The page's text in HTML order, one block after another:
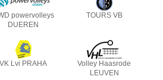
powervolleys
DUEREN
TOURS VB
VK Lvi PRAHA
Volley Haasrode
LEUVEN